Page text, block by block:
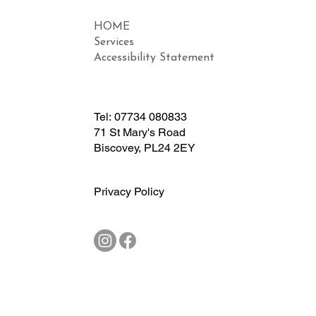
HOME
Services
Accessibility Statement
Tel:07734 080833
71 St Mary's Road
Biscovey, PL24 2EY
Privacy Policy